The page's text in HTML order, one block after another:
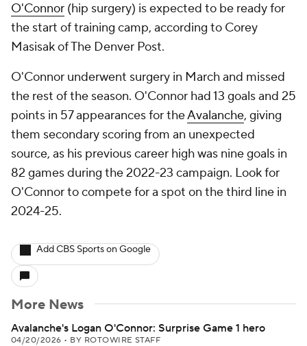
O'Connor (hip surgery) is expected to be ready for
the start of training camp, according to Corey
Masisak of The Denver Post.
O'Connor underwent surgery in March and missed
the rest of the season. O'Connor had 13 goals and 25
points in 57 appearances for theAvalanche, giving
them secondary scoring from an unexpected
source, as his previous career high was nine goals in
82 games during the 2022-23 campaign. Look for
O'Connor to compete for a spot on the third line in
2024-25.
Add CBS Sports on Google
More News
Avalanche's Logan O'Connor: Surprise Game 1 hero
04/20/2026 • BY ROTOWIRE STAFF